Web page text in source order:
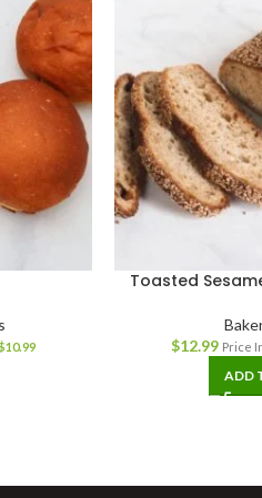
10.99
Toasted
$12.99 Price
ADD